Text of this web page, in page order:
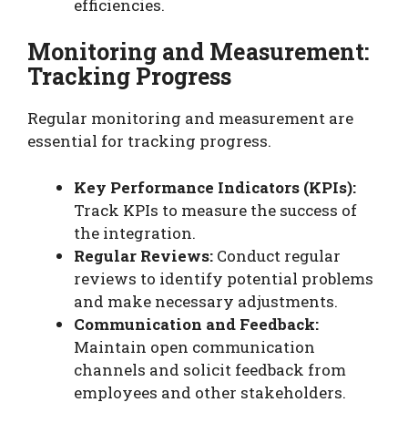
efficiencies.
Monitoring and Measurement:
Tracking Progress
Regular monitoring and measurement are
essential for tracking progress.
Key Performance Indicators (KPIs):
Track KPIs to measure the success of
the integration.
Regular Reviews: Conduct regular
reviews to identify potential problems
and make necessary adjustments.
Communication and Feedback:
Maintain open communication
channels and solicit feedback from
employees and other stakeholders.